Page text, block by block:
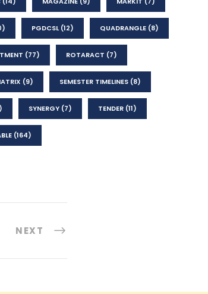
PGDCSL(12) QUADRANGLE (8)
(77) ROTARACT (7)
(9) SEMESTER TIMELINES (8)
SYNERGY (7) TENDER (11)
(164)
NEXT